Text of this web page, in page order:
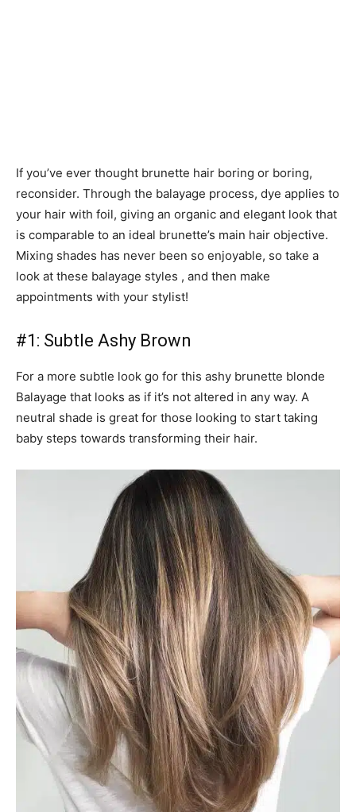
If you’ve ever thought brunette hair boring or boring,
reconsider. Through the balayage process, dye applies to
your hair with foil, giving an organic and elegant look that
is comparable to an ideal brunette’s main hair objective.
Mixing shades has never been so enjoyable, so take a
look at these balayage styles , and then make
appointments with your stylist!
#1: Subtle Ashy Brown
For a more subtle look go for this ashy brunette blonde
Balayage that looks as if it’s not altered in any way. A
neutral shade is great for those looking to start taking
baby steps towards transforming their hair.